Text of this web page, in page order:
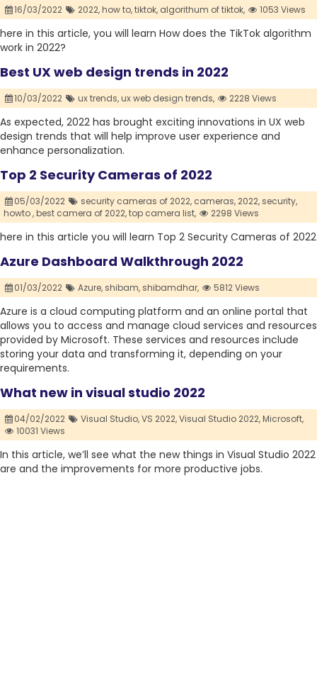
16/03/2022 2022,how to,tiktok, algorithum of tiktok, 1053 Views
here in this article, you will learn How does the TikTok algorithm
work in 2022?
Best UX web design trends in 2022
10/03/2022 ux trends,ux web design trends, 2228 Views
As expected, 2022 has brought exciting innovations in UX web
design trends that will help improve user experience and
enhance personalization.
Top 2 Security Cameras of 2022
05/03/2022 security cameras of 2022, cameras, 2022, security,
howto ,best camera of 2022,top camera list, 2298 Views
here in this article you will learn Top 2 Security Cameras of 2022
Azure Dashboard Walkthrough 2022
01/03/2022 Azure, shibam, shibamdhar, 5812 Views
Azure is a cloud computing platform and an online portal that
allows you to access and manage cloud services and resources
provided by Microsoft. These services and resources include
storing your data and transforming it, depending on your
requirements.
What new in visual studio 2022
04/02/2022 Visual Studio,VS 2022,Visual Studio 2022,Microsoft,
10031 Views
In this article, we’ll see what the new things in Visual Studio 2022
are and the improvements for more productive jobs.